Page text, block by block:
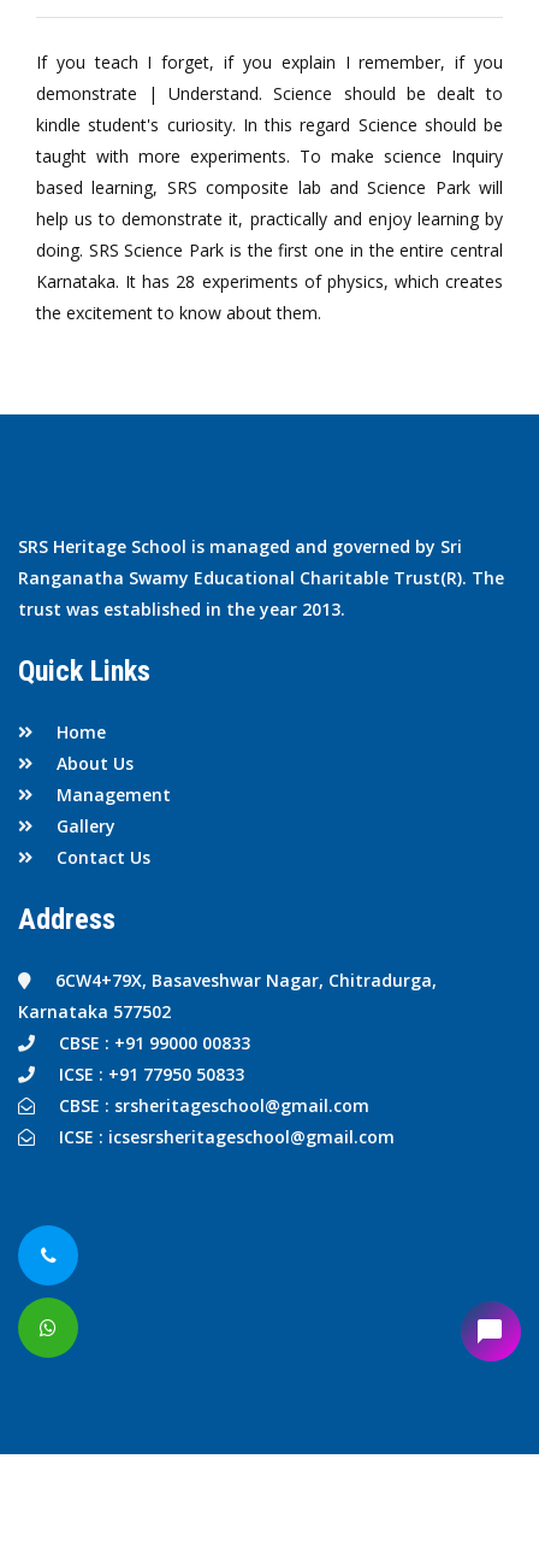
If you teach I forget, if you explain I remember, if you
demonstrate | Understand. Science should be dealt to
kindle student's curiosity. In this regard Science should be
taught with more experiments. To make science Inquiry
based learning, SRS composite lab and Science Park will
help us to demonstrate it, practically and enjoy learning by
doing. SRS Science Park is the first one in the entire central
Karnataka. It has 28 experiments of physics, which creates
the excitement to know about them.
SRS Heritage School is managed and governed by Sri
Ranganatha Swamy Educational Charitable Trust(R). The
trust was established in the year 2013.
Quick Links
Home
About Us
Management
Gallery
Contact Us
Address
6CW4+79X, Basaveshwar Nagar, Chitradurga,
Karnataka 577502
CBSE : +91 99000 00833
ICSE : +91 77950 50833
CBSE : srsheritageschool@gmail.com
ICSE : icsesrsheritageschool@gmail.com